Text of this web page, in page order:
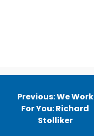
Post
navigation
Previous:We Work
For You: Richard
Stolliker